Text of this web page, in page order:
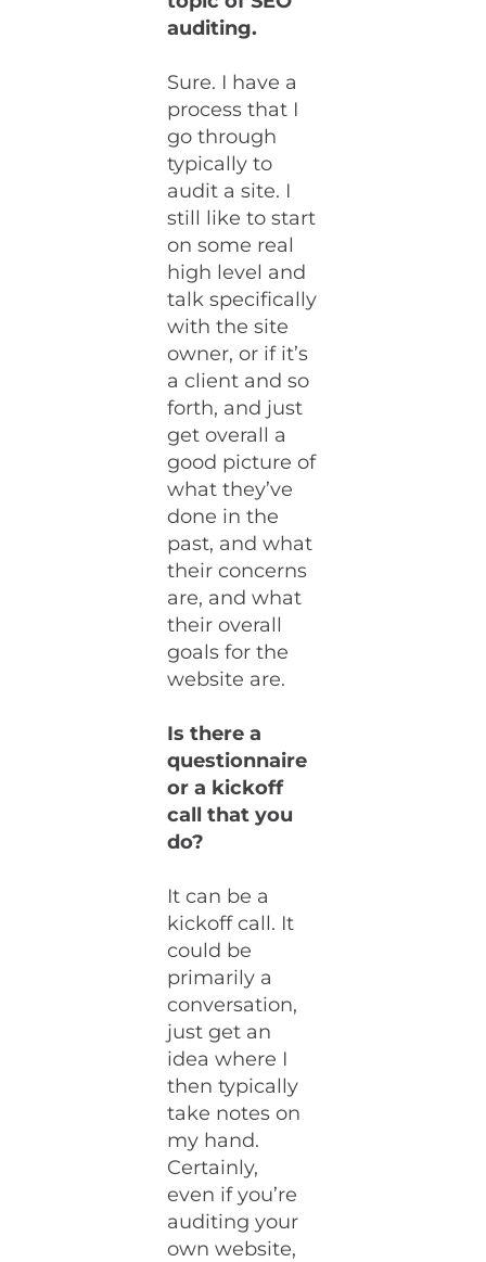
auditing.
Sure. I have a
process that I
go through
typically to
audit a site. I
still like to start
on some real
high level and
talk specifically
with the site
owner, or if it’s
a client and so
forth, and just
get overall a
good picture of
what they’ve
done in the
past, and what
their concerns
are, and what
their overall
goals for the
website are.
Is there a
questionnaire
or a kickoff
call that you
do?
It can be a
kickoff call. It
could be
primarily a
conversation,
just get an
idea where I
then typically
take notes on
my hand.
Certainly,
even if you’re
auditing your
own website,